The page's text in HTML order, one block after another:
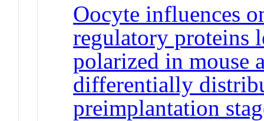
Oocyte influences
regulatory proteins
polarized in mouse
differentially
preimplantation